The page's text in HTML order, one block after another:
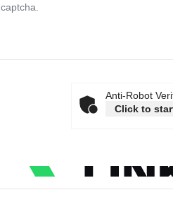
Anti-Robot
Click to